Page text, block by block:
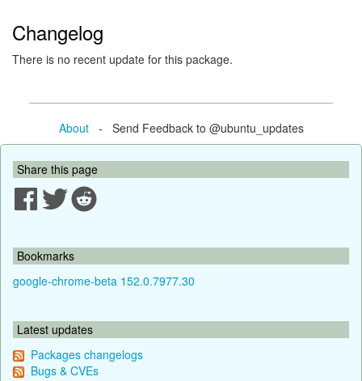
Changelog
There is no recent update for this package.
About- Send Feedback to @ubuntu_updates
Share this page
Bookmarks
google-chrome-beta 152.0.7977.30
Latest updates
Packages changelogs
Bugs & CVEs